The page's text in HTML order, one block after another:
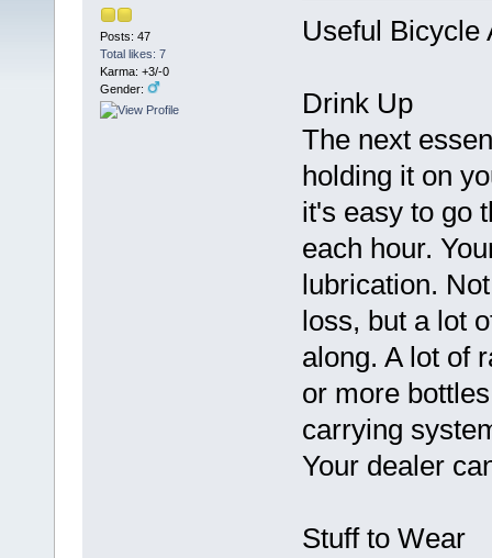
Posts: 47
Total likes: 7
Karma: +3/-0
Gender:
Useful Bicycle
Drink Up
The next
holding it on
it's easy to go
each hour.
lubrication.
loss, but a lot
along. A lot of
or more
carrying
Your dealer
Stuff to Wear